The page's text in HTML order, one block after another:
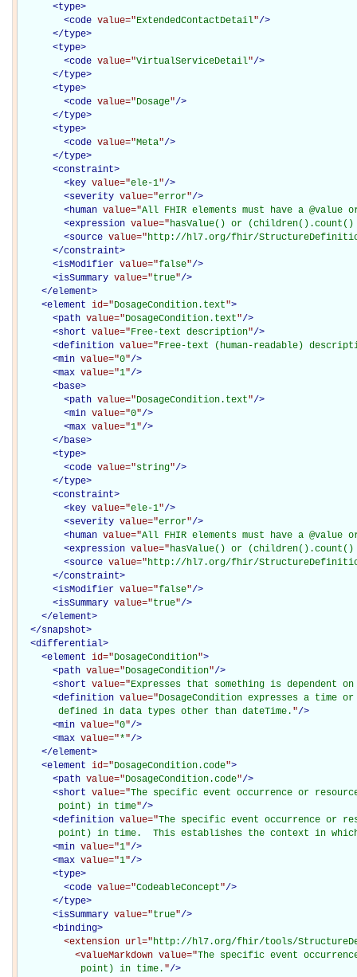
<type>
<code value="ExtendedContactDetail"/>
</type>
<type>
<code value="VirtualServiceDetail"/>
</type>
<type>
<code value="Dosage"/>
</type>
<type>
<code value="Meta"/>
</type>
<constraint>
<key value="ele-1"/>
<severity value="error"/>
<human value="All FHIR elements must have a @value
<expression value="hasValue() or
<source value="http://hl7.org/fhir/
</constraint>
<isModifier value="false"/>
<isSummary value="true"/>
</element>
<element id="DosageCondition.text">
<path value="DosageCondition.text"/>
<short value="Free-text description"/>
<definition value="Free-text (human-readable)
<min value="0"/>
<max value="1"/>
<base>
<path value="DosageCondition.text"/>
<min value="0"/>
<max value="1"/>
</base>
<type>
<code value="string"/>
</type>
<constraint>
<key value="ele-1"/>
<severity value="error"/>
<human value="All FHIR elements must have a @value
<expression value="hasValue() or
<source value="http://hl7.org/fhir/
</constraint>
<isModifier value="false"/>
<isSummary value="true"/>
</element>
</snapshot>
<differential>
<element id="DosageCondition">
<path value="DosageCondition"/>
<short value="Expresses that something is dependent
<definition value="DosageCondition expresses a
       defined in data types other than dateTime.
"/>
<min value="0"/>
<max value="*"/>
</element>
<element id="DosageCondition.code">
<path value="DosageCondition.code"/>
<short value="The specific event occurrence or
       point) in time
"/>
<definition value="The specific event occurrence or
point) in time.  This establishes the context in
<min value="1"/>
<max value="1"/>
<type>
<code value="CodeableConcept"/>
</type>
<isSummary value="true"/>
<binding>
<extension url="http://hl7.org/fhir/tools/
<valueMarkdown value="The specific event
           point) in time.
"/>